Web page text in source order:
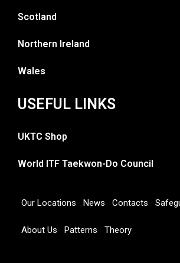
Scotland
Northern Ireland
Wales
USEFUL LINKS
UKTC Shop
World ITF Taekwon-Do Council
Our Locations News Contacts
About Us Patterns Theory